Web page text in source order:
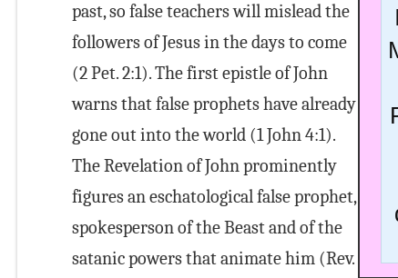
past, so false teachers will mislead the
followers of Jesus in the days to come
(2 Pet. 2:1). The first epistle of John
warns that false prophets have already
gone out into the world (1 John 4:1).
The Revelation of John prominently
figures an eschatological false prophet,
spokesperson of the Beast and of the
satanic powers that animate him (Rev.